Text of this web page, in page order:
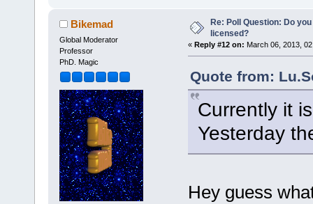
Bikemad
Global Moderator
Professor
PhD. Magic
Re: Poll Question: Do
licensed?
« Reply #12 on: March 06, 2013,
Quote from:
Currently it
Yesterday
Hey guess